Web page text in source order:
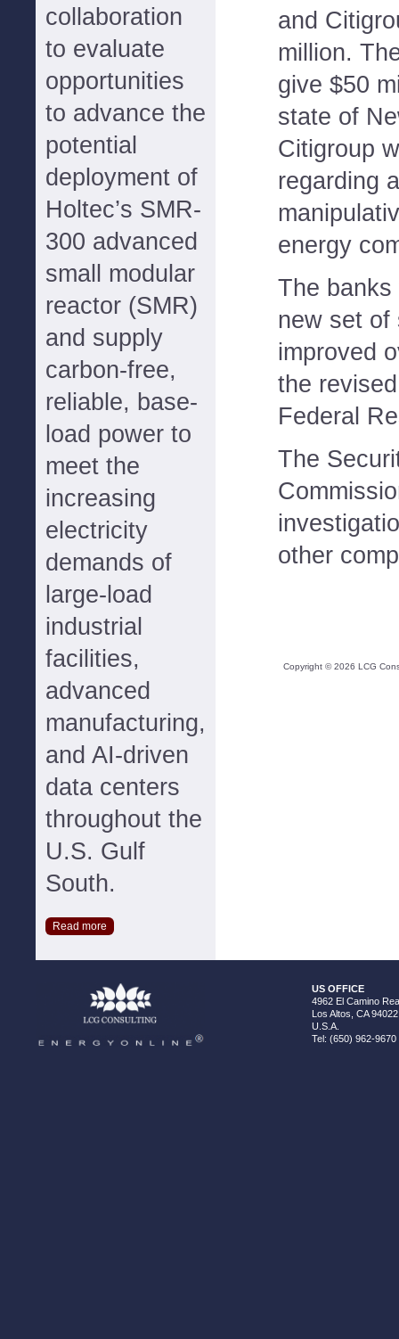
collaboration
to evaluate
opportunities
to advance the
potential
deployment of
Holtec’s SMR-
300 advanced
small modular
reactor (SMR)
and supply
carbon-free,
reliable, base-
load power to
meet the
increasing
electricity
demands of
large-load
industrial
facilities,
advanced
manufacturing,
and AI-driven
data centers
throughout the
U.S. Gulf
South.
Read more
and
million.
give $50
state of
Citigroup
regarding
energy
The
new set of
improved
the
Federal
The
other
Copyright ©2026 LCG
US OFFICE
4962 El Camino
Los Altos, CA 94022
U.S.A.
Tel: (650) 962-9670